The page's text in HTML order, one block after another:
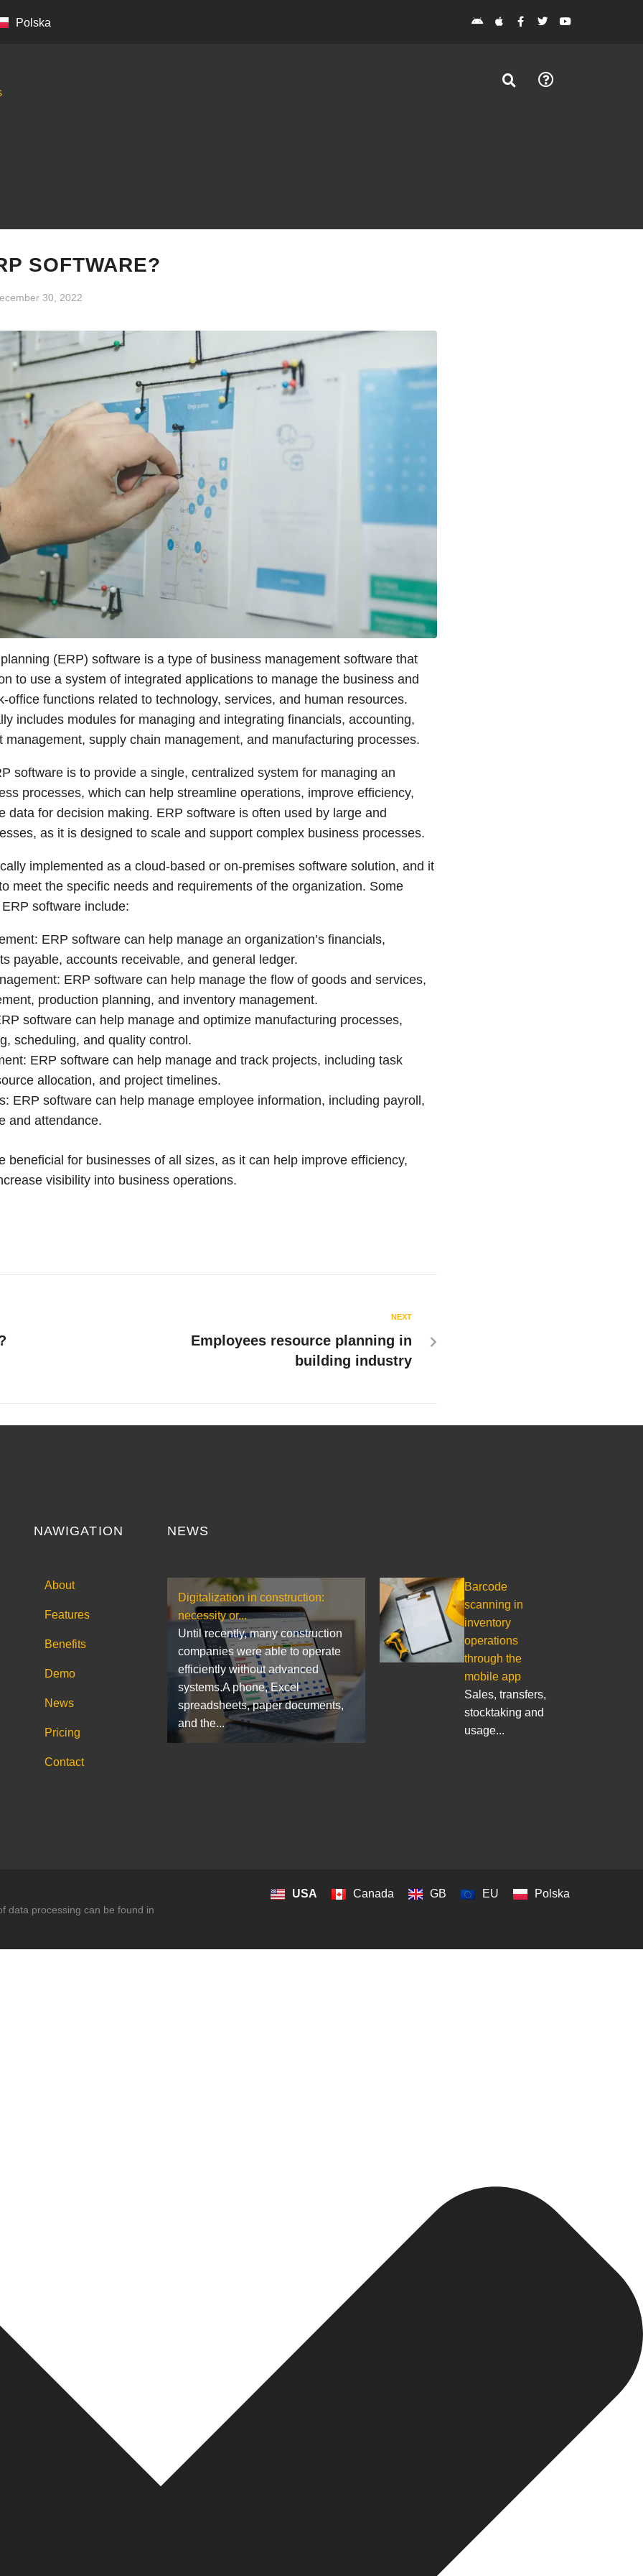
Polska
SOFTWARE?
30, 2022
(ERP) software is a type of business management software that
to use a system of integrated applications to manage the business and
office functions related to technology, services, and human resources.
includes modules for managing and integrating financials, accounting,
management, supply chain management, and manufacturing processes.
software is to provide a single, centralized system for managing an
processes, which can help streamline operations, improve efficiency,
data for decision making. ERP software is often used by large and
as it is designed to scale and support complex business processes.
implemented as a cloud-based or on-premises software solution, and it
meet the specific needs and requirements of the organization. Some
software include:
ERP software can help manage an organization’s financials,
payable, accounts receivable, and general ledger.
ERP software can help manage the flow of goods and services,
production planning, and inventory management.
software can help manage and optimize manufacturing processes,
scheduling, and quality control.
ERP software can help manage and track projects, including task
allocation, and project timelines.
ERP software can help manage employee information, including payroll,
and attendance.
beneficial for businesses of all sizes, as it can help improve efficiency,
visibility into business operations.
NEXT
Employees resource planning in
building industry
NAWIGATION
About
Features
Benefits
Demo
News
Pricing
Contact
NEWS
Digitalization in construction:
necessity or...
Until recently, many construction
companies were able to operate
efficiently without advanced
systems.A phone, Excel
spreadsheets, paper documents,
and the...
Barcode
scanning in
inventory
operations
through the
mobile app
Sales, transfers,
stocktaking and
usage...
data processing can be found in
USA Canada GB EU Polska